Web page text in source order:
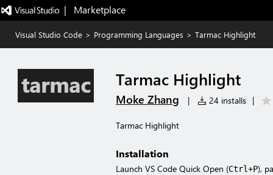
|   Marketplace
Visual Studio Code > Programming Languages > Tarmac Highlight
Tarmac Highlight
Moke Zhang | 24 installs |
Tarmac Highlight
Installation
Launch VS Code Quick Open (Ctrl+P),